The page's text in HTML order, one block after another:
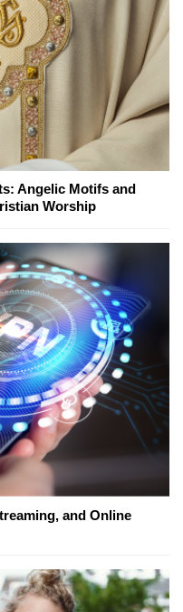
Angelic Motifs and
Worship
and Online